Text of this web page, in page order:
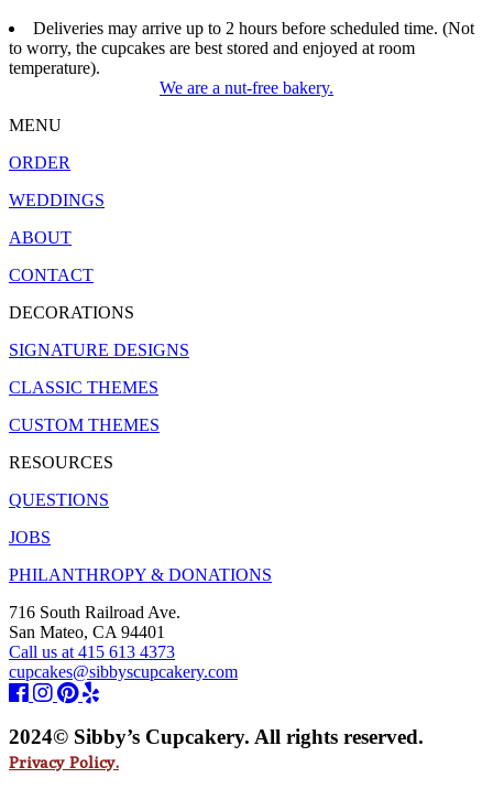
Deliveries may arrive up to 2 hours before scheduled time. (Not
to worry, the cupcakes are best stored and enjoyed at room
temperature).
We are a nut-free bakery.
MENU
ORDER
WEDDINGS
ABOUT
CONTACT
DECORATIONS
SIGNATURE DESIGNS
CLASSIC THEMES
CUSTOM THEMES
RESOURCES
QUESTIONS
JOBS
PHILANTHROPY & DONATIONS
716 South Railroad Ave.
San Mateo, CA 94401
Call us at 415 613 4373
cupcakes@sibbyscupcakery.com
2024© Sibby’s Cupcakery. All rights reserved.
Privacy Policy.